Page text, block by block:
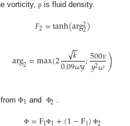
vorticity, ρ is fluid density.
𝐹2=tanh(arg2
2)
arg2=max(2 𝑘
−
−
√
0.09𝜔𝑦;500𝜈
𝑦2𝜔)
Φ1 and Φ2 .
Φ Φ Φ